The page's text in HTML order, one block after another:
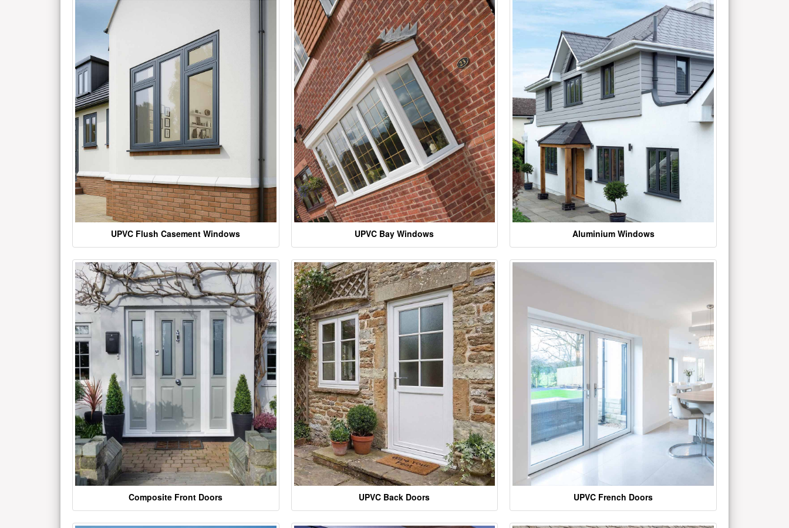
UPVC Flush Casement Windows UPVC Bay Windows Aluminium Windows
Composite Front Doors UPVC Back Doors UPVC French Doors